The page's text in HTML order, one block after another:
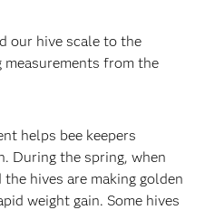
our hive scale to the
measurements from the
helps bee keepers
During the spring, when
hives are making golden
weight gain. Some hives